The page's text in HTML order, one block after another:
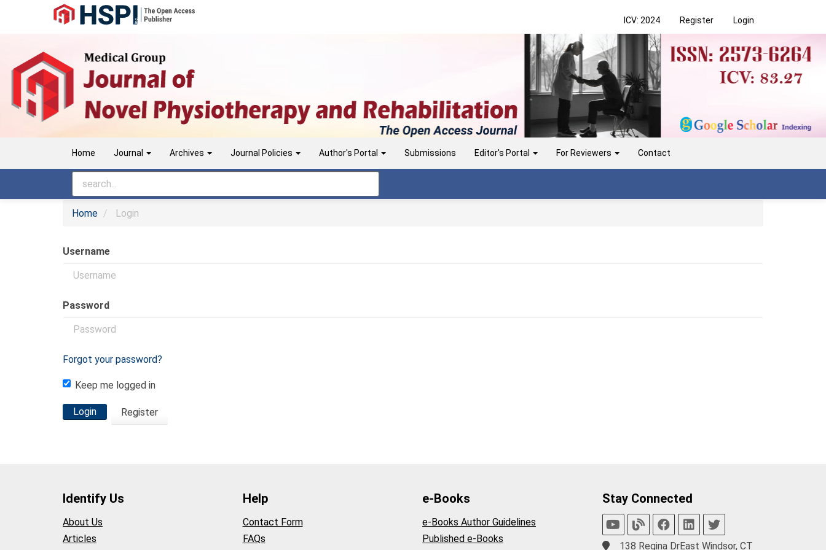
Navigation
Content
Sidebar
ICV: 2024 Register Login
Home Journal Archives Journal Policies Author's Portal Submissions Editor's Portal For Reviewers Contact
Home Login
Username
Password
Forgot your password?
Keep me logged in
Login Register
Identify Us
About Us
Articles
Help
Contact Form
FAQs
e-Books
e-Books Author Guidelines
Published e-Books
Stay Connected
138 Regina DrEast Windsor, CT